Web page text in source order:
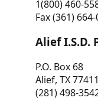
1(800) 460-
Fax (361)
Alief I.S.D.
P.O. Box 68
Alief, TX 77411
(281) 498-